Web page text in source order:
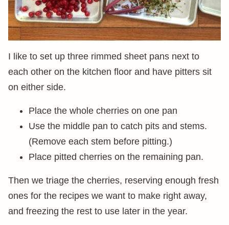
I like to set up three rimmed sheet pans next to
each other on the kitchen floor and have pitters sit
on either side.
Place the whole cherries on one pan
Use the middle pan to catch pits and stems.
(Remove each stem before pitting.)
Place pitted cherries on the remaining pan.
Then we triage the cherries, reserving enough fresh
ones for the recipes we want to make right away,
and freezing the rest to use later in the year.